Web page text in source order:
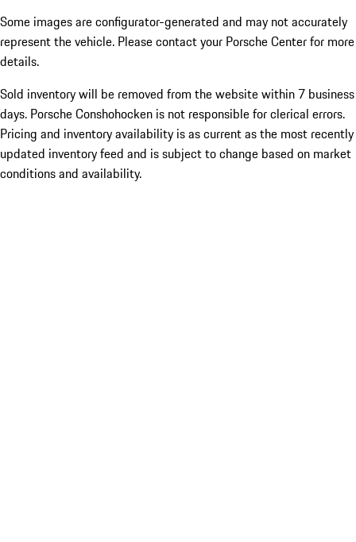
Some images are configurator-generated and may not accurately
represent the vehicle. Please contact your Porsche Center for more
details.
Sold inventory will be removed from the website within 7 business
days. Porsche Conshohocken is not responsible for clerical errors.
Pricing and inventory availability is as current as the most recently
updated inventory feed and is subject to change based on market
conditions and availability.